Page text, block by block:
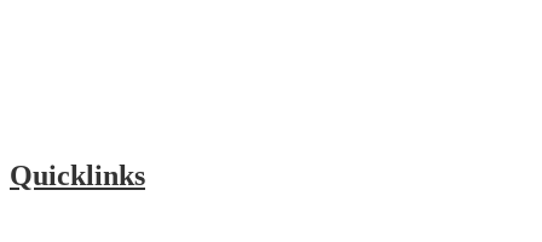
Quicklinks